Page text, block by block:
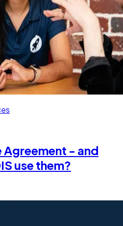
Agreement - and
use them?